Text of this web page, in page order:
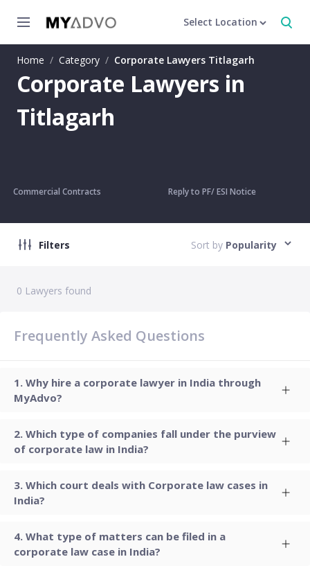
Select Location
Home / Category / Corporate Lawyers Titlagarh
Corporate Lawyers in
Titlagarh
Commercial Contracts Reply to PF/ ESI Notice
Filters Sort by Popularity
0 Lawyers found
Frequently Asked Questions
Why hire a corporate lawyer in India through
MyAdvo?
Which type of companies fall under the purview
of corporate law in India?
Which court deals with Corporate law cases in
India?
What type of matters can be filed in a
corporate law case in India?